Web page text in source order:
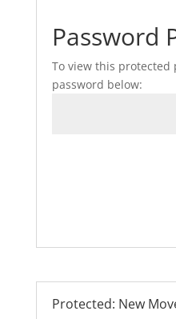
Password
To view this protected
password below:
Protected: New